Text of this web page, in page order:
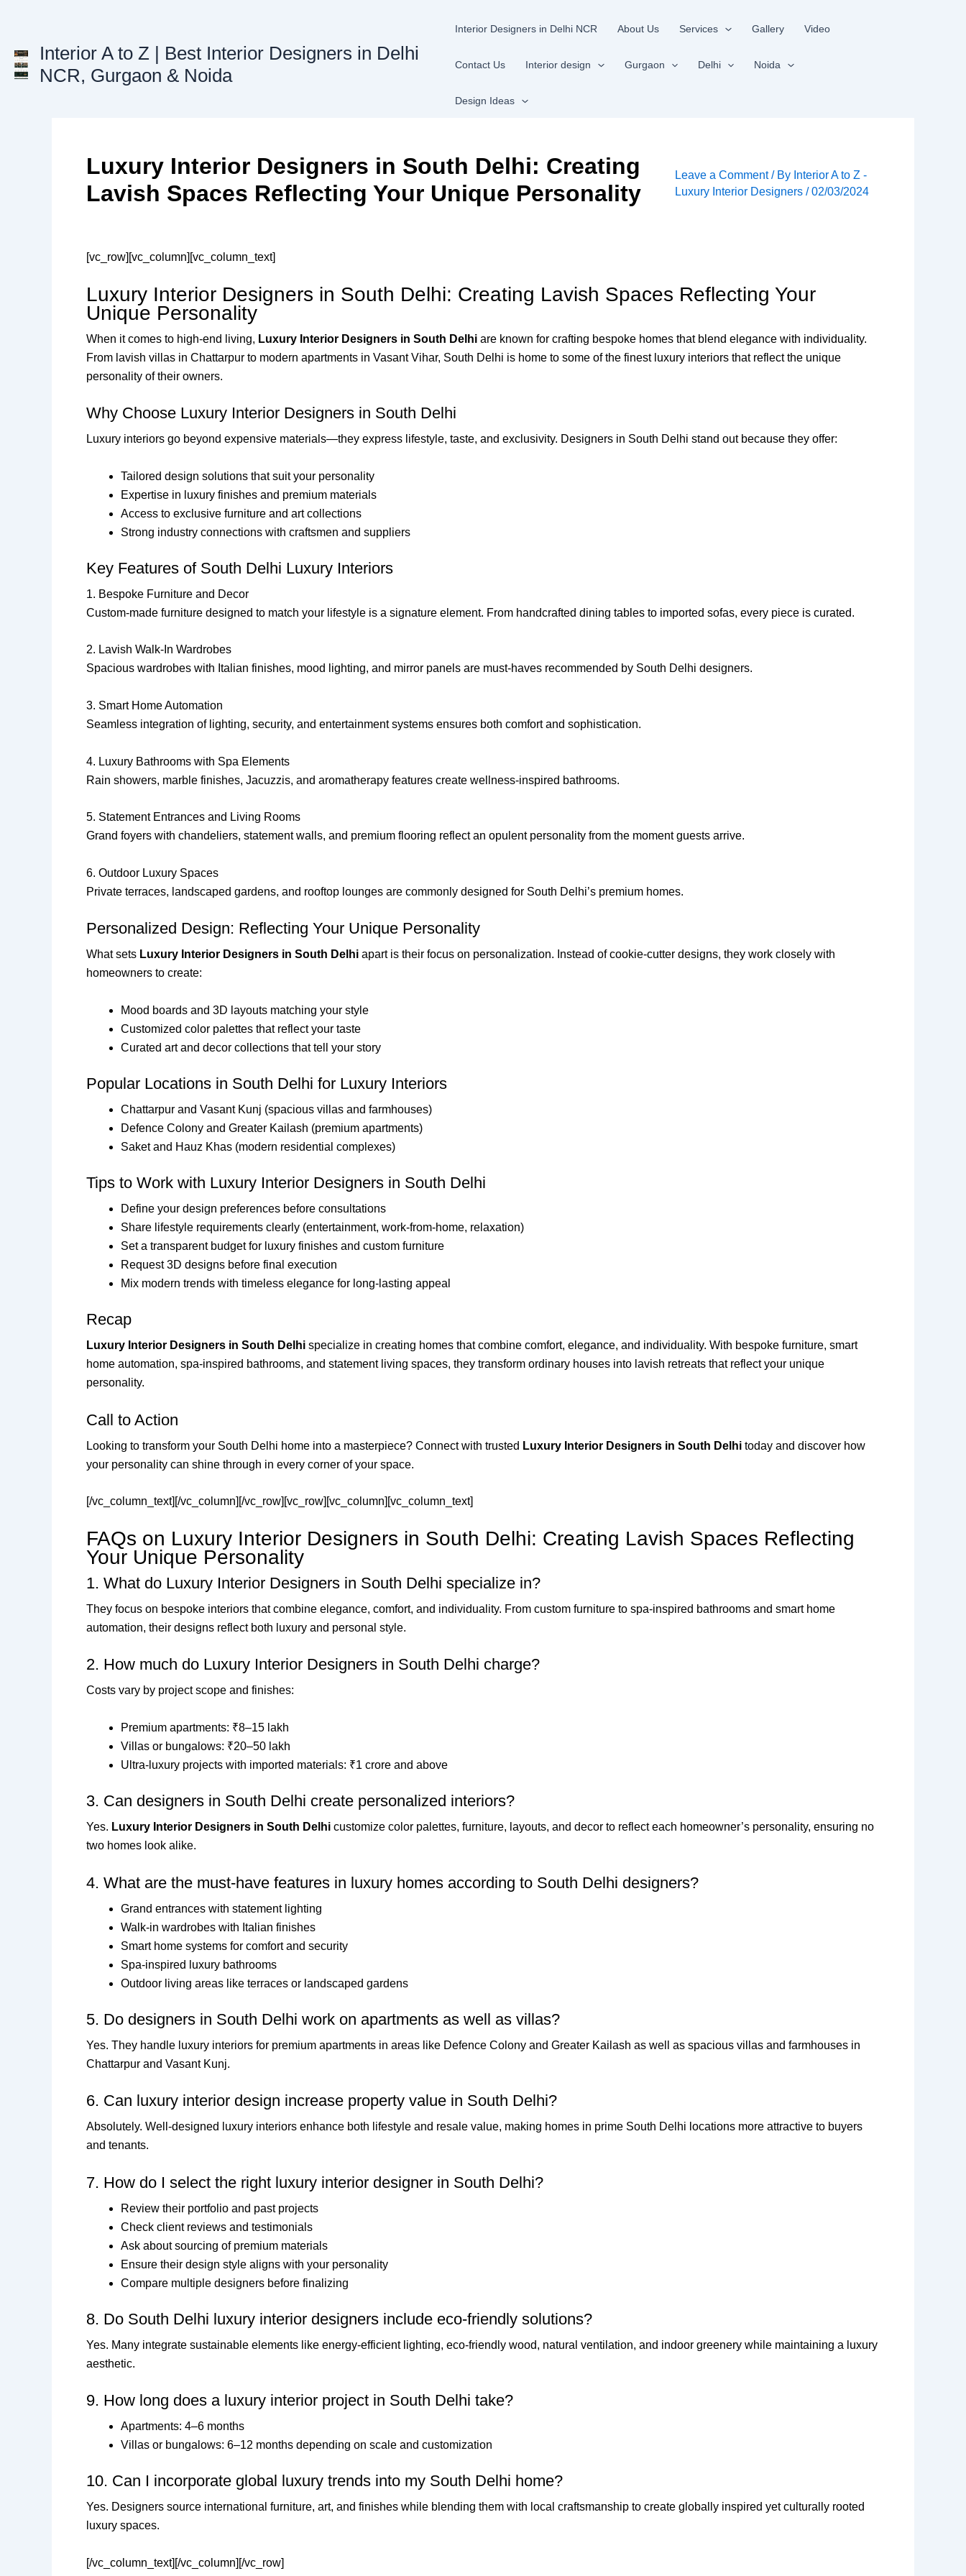
Interior A to Z | Best Interior Designers in Delhi
NCR, Gurgaon & Noida
Interior Designers in Delhi NCR About Us Services Gallery Video
Contact Us Interior design Gurgaon Delhi Noida
Design Ideas
Luxury Interior Designers in South Delhi: Creating
Lavish Spaces Reflecting Your Unique Personality
Leave a Comment / By Interior A to Z -
Luxury Interior Designers /02/03/2024
[vc_row][vc_column][vc_column_text]
Luxury Interior Designers in South Delhi: Creating Lavish Spaces Reflecting Your
Unique Personality
When it comes to high-end living, Luxury Interior Designers in South Delhi are known for crafting bespoke homes that blend elegance with individuality.
From lavish villas in Chattarpur to modern apartments in Vasant Vihar, South Delhi is home to some of the finest luxury interiors that reflect the unique
personality of their owners.
Why Choose Luxury Interior Designers in South Delhi
Luxury interiors go beyond expensive materials—they express lifestyle, taste, and exclusivity. Designers in South Delhi stand out because they offer:
Tailored design solutions that suit your personality
Expertise in luxury finishes and premium materials
Access to exclusive furniture and art collections
Strong industry connections with craftsmen and suppliers
Key Features of South Delhi Luxury Interiors
1. Bespoke Furniture and Decor
Custom-made furniture designed to match your lifestyle is a signature element. From handcrafted dining tables to imported sofas, every piece is curated.
2. Lavish Walk-In Wardrobes
Spacious wardrobes with Italian finishes, mood lighting, and mirror panels are must-haves recommended by South Delhi designers.
3. Smart Home Automation
Seamless integration of lighting, security, and entertainment systems ensures both comfort and sophistication.
4. Luxury Bathrooms with Spa Elements
Rain showers, marble finishes, Jacuzzis, and aromatherapy features create wellness-inspired bathrooms.
5. Statement Entrances and Living Rooms
Grand foyers with chandeliers, statement walls, and premium flooring reflect an opulent personality from the moment guests arrive.
6. Outdoor Luxury Spaces
Private terraces, landscaped gardens, and rooftop lounges are commonly designed for South Delhi’s premium homes.
Personalized Design: Reflecting Your Unique Personality
What sets Luxury Interior Designers in South Delhi apart is their focus on personalization. Instead of cookie-cutter designs, they work closely with
homeowners to create:
Mood boards and 3D layouts matching your style
Customized color palettes that reflect your taste
Curated art and decor collections that tell your story
Popular Locations in South Delhi for Luxury Interiors
Chattarpur and Vasant Kunj (spacious villas and farmhouses)
Defence Colony and Greater Kailash (premium apartments)
Saket and Hauz Khas (modern residential complexes)
Tips to Work with Luxury Interior Designers in South Delhi
Define your design preferences before consultations
Share lifestyle requirements clearly (entertainment, work-from-home, relaxation)
Set a transparent budget for luxury finishes and custom furniture
Request 3D designs before final execution
Mix modern trends with timeless elegance for long-lasting appeal
Recap
Luxury Interior Designers in South Delhi specialize in creating homes that combine comfort, elegance, and individuality. With bespoke furniture, smart
home automation, spa-inspired bathrooms, and statement living spaces, they transform ordinary houses into lavish retreats that reflect your unique
personality.
Call to Action
Looking to transform your South Delhi home into a masterpiece? Connect with trusted Luxury Interior Designers in South Delhi today and discover how
your personality can shine through in every corner of your space.
[/vc_column_text][/vc_column][/vc_row][vc_row][vc_column][vc_column_text]
FAQs on Luxury Interior Designers in South Delhi: Creating Lavish Spaces Reflecting
Your Unique Personality
1. What do Luxury Interior Designers in South Delhi specialize in?
They focus on bespoke interiors that combine elegance, comfort, and individuality. From custom furniture to spa-inspired bathrooms and smart home
automation, their designs reflect both luxury and personal style.
2. How much do Luxury Interior Designers in South Delhi charge?
Costs vary by project scope and finishes:
Premium apartments: ₹8–15 lakh
Villas or bungalows: ₹20–50 lakh
Ultra-luxury projects with imported materials: ₹1 crore and above
3. Can designers in South Delhi create personalized interiors?
Yes. Luxury Interior Designers in South Delhi customize color palettes, furniture, layouts, and decor to reflect each homeowner’s personality, ensuring no
two homes look alike.
4. What are the must-have features in luxury homes according to South Delhi designers?
Grand entrances with statement lighting
Walk-in wardrobes with Italian finishes
Smart home systems for comfort and security
Spa-inspired luxury bathrooms
Outdoor living areas like terraces or landscaped gardens
5. Do designers in South Delhi work on apartments as well as villas?
Yes. They handle luxury interiors for premium apartments in areas like Defence Colony and Greater Kailash as well as spacious villas and farmhouses in
Chattarpur and Vasant Kunj.
6. Can luxury interior design increase property value in South Delhi?
Absolutely. Well-designed luxury interiors enhance both lifestyle and resale value, making homes in prime South Delhi locations more attractive to buyers
and tenants.
7. How do I select the right luxury interior designer in South Delhi?
Review their portfolio and past projects
Check client reviews and testimonials
Ask about sourcing of premium materials
Ensure their design style aligns with your personality
Compare multiple designers before finalizing
8. Do South Delhi luxury interior designers include eco-friendly solutions?
Yes. Many integrate sustainable elements like energy-efficient lighting, eco-friendly wood, natural ventilation, and indoor greenery while maintaining a luxury
aesthetic.
9. How long does a luxury interior project in South Delhi take?
Apartments: 4–6 months
Villas or bungalows: 6–12 months depending on scale and customization
10. Can I incorporate global luxury trends into my South Delhi home?
Yes. Designers source international furniture, art, and finishes while blending them with local craftsmanship to create globally inspired yet culturally rooted
luxury spaces.
[/vc_column_text][/vc_column][/vc_row]